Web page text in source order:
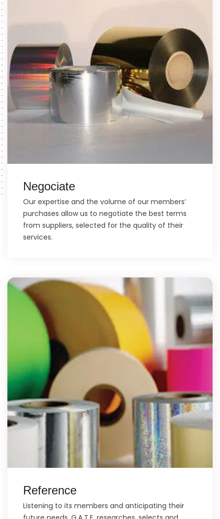
Negociate
Our expertise and the volume of our members’
purchases allow us to negotiate the best terms
from suppliers, selected for the quality of their
services.
Reference
Listening to its members and anticipating their